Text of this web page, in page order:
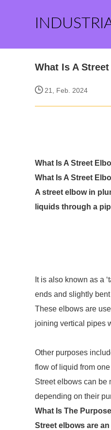
What Is A
21, Feb. 2024
What Is A Street
What Is A Street
A street elbow in
liquids through a
It is also known as a
ends and slightly
These elbows are
joining vertical pipes
Other purposes
flow of liquid from
Street elbows can be
depending on their
What Is The
Street elbows are